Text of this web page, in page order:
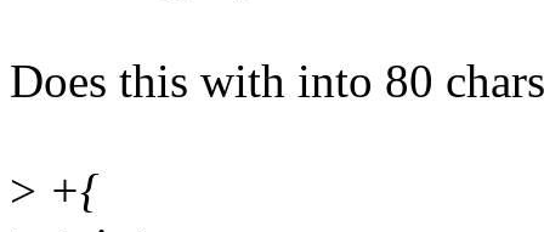
Does this with into 80
> +{